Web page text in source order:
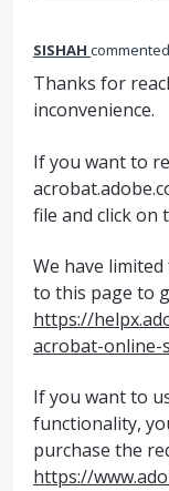
SISHAH commented
Thanks for
inconvenience.
If you want to
file and click on
We have
to this page to
https://
acrobat-online-
If you want to
functionality,
purchase the
https://